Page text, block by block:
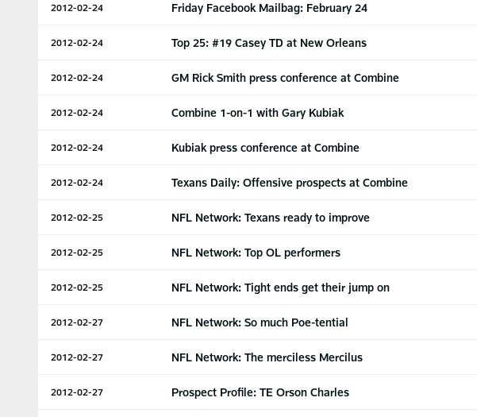
2012-02-24 Friday Facebook Mailbag: February 24
2012-02-24 Top 25: #19 Casey TD at New Orleans
2012-02-24 GM Rick Smith press conference at Combine
2012-02-24 Combine 1-on-1 with Gary Kubiak
2012-02-24 Kubiak press conference at Combine
2012-02-24 Texans Daily: Offensive prospects at Combine
2012-02-25 NFL Network: Texans ready to improve
2012-02-25 NFL Network: Top OL performers
2012-02-25 NFL Network: Tight ends get their jump on
2012-02-27 NFL Network: So much Poe-tential
2012-02-27 NFL Network: The merciless Mercilus
2012-02-27 Prospect Profile: TE Orson Charles